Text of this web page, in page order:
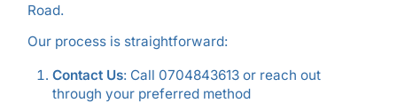
Road.
Our process is straightforward:
Contact Us: Call 0704843613 or reach out
through your preferred method